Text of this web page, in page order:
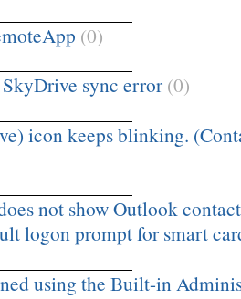
(0)
sync error (0)
icon keeps blinking.
not show Outlook
logon prompt for smart
using the Built-in